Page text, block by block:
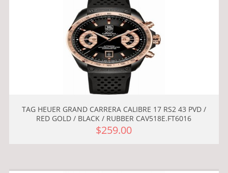
TAG HEUER GRAND CARRERA CALIBRE 17 RS2 43 PVD /
RED GOLD / BLACK / RUBBER CAV518E.FT6016
$259.00